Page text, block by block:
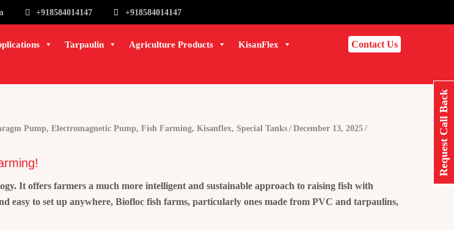
+918584014147 +918584014147
Contact Us
Tarpaulin Agriculture Products KisanFlex
Pump, Electromagnetic Pump, Fish Farming, Kisanflex, Special Tanks
December 13, 2025
It offers farmers a much more intelligent and sustainable approach to raising fish with
easy to set up anywhere, Biofloc fish farms, particularly ones made from PVC and tarpaulins,
Request Call Back